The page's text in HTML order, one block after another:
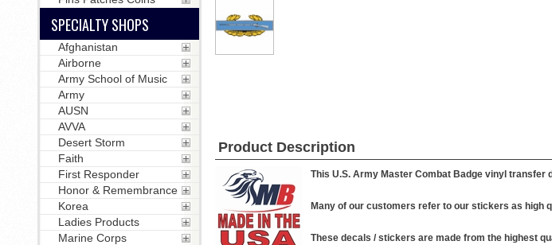
Product Description
This U.S. Army Master Combat Badge vinyl
Many of our customers refer to our stickers as high
These decals / stickers are made from the highest
SPECIALTY SHOPS
Afghanistan
Airborne
Army School of Music
Army
AUSN
AVVA
Desert Storm
Faith
First Responder
Honor & Remembrance
Korea
Ladies Products
Marine Corps